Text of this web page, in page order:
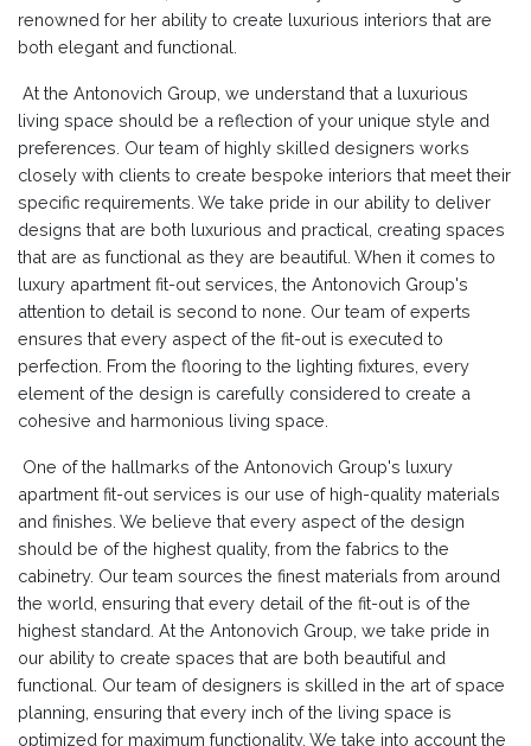
renowned for her ability to create luxurious interiors that are
both elegant and functional.
At the Antonovich Group, we understand that a luxurious
living space should be a reflection of your unique style and
preferences. Our team of highly skilled designers works
closely with clients to create bespoke interiors that meet their
specific requirements. We take pride in our ability to deliver
designs that are both luxurious and practical, creating spaces
that are as functional as they are beautiful. When it comes to
luxury apartment fit-out services, the Antonovich Group's
attention to detail is second to none. Our team of experts
ensures that every aspect of the fit-out is executed to
perfection. From the flooring to the lighting fixtures, every
element of the design is carefully considered to create a
cohesive and harmonious living space.
One of the hallmarks of the Antonovich Group's luxury
apartment fit-out services is our use of high-quality materials
and finishes. We believe that every aspect of the design
should be of the highest quality, from the fabrics to the
cabinetry. Our team sources the finest materials from around
the world, ensuring that every detail of the fit-out is of the
highest standard. At the Antonovich Group, we take pride in
our ability to create spaces that are both beautiful and
functional. Our team of designers is skilled in the art of space
planning, ensuring that every inch of the living space is
optimized for maximum functionality. We take into account the